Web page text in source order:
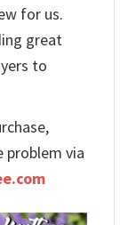
for us.
great
to
problem via